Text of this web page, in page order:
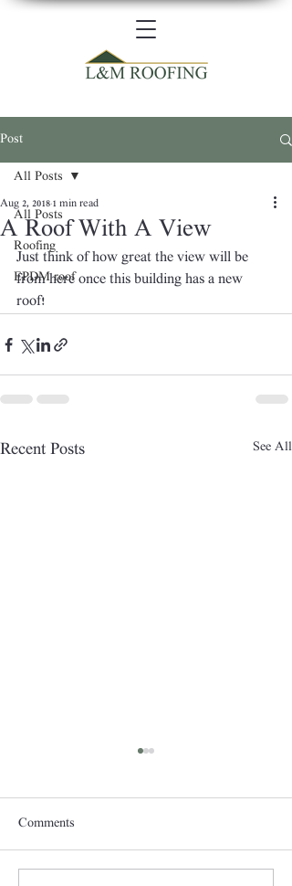
Post
All Posts
Roofing
EPDM roof
All Posts
A Roof With A View
Aug 2, 2018 1 min read
Just think of how great the view will be
from here once this building has a new
roof!
Recent Posts See All
Comments